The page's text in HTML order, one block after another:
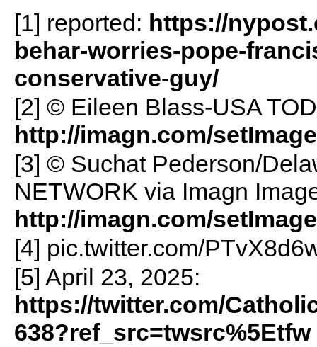
[1] reported: https://
behar-worries-pope-
conservative-guy/
[2] © Eileen Blass-USA
http://imagn.com/
[3] © Suchat Pederson/
NETWORK via Imagn
http://imagn.com/
[4] pic.twitter.com/
[5] April 23, 2025:
https://twitter.com/
638?ref_src=twsrc%5Etfw